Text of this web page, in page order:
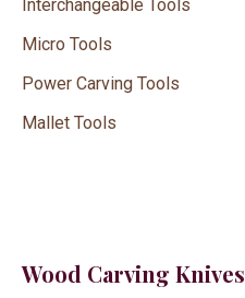
Interchangeable Tools
Micro Tools
Power Carving Tools
Mallet Tools
Wood Carving Knives